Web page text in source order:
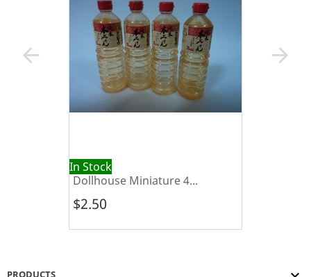
arrow_back
In Stock
Dollhouse Miniature 4...
$2.50
arrow_forward
PRODUCTS